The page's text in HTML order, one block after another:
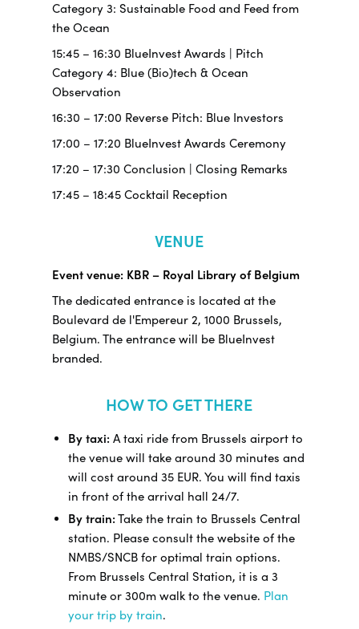
Category 3: Sustainable Food and Feed from
the Ocean
15:45 – 16:30 BlueInvest Awards | Pitch
Category 4: Blue (Bio)tech & Ocean
Observation
16:30 – 17:00 Reverse Pitch: Blue Investors
17:00 – 17:20 BlueInvest Awards Ceremony
17:20 – 17:30 Conclusion | Closing Remarks
17:45 – 18:45 Cocktail Reception
VENUE
Event venue: KBR – Royal Library of Belgium
The dedicated entrance is located at the
Boulevard de l'Empereur 2, 1000 Brussels,
Belgium. The entrance will be BlueInvest
branded.
HOW TO GET THERE
By taxi: A taxi ride from Brussels airport to
the venue will take around 30 minutes and
will cost around 35 EUR. You will find taxis
in front of the arrival hall 24/7.
By train: Take the train to Brussels Central
station. Please consult the website of the
NMBS/SNCB for optimal train options.
From Brussels Central Station, it is a 3
minute or 300m walk to the venue. Plan
your trip by train.